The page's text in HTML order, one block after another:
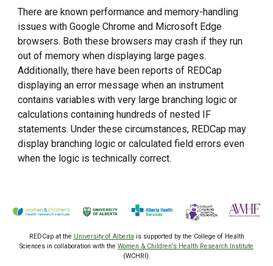
There are known performance and memory-handling
issues with Google Chrome and Microsoft Edge
browsers. Both these browsers may crash if they run
out of memory when displaying large pages.
Additionally, there have been reports of REDCap
displaying an error message when an instrument
contains variables with very large branching logic or
calculations containing hundreds of nested IF
statements. Under these circumstances, REDCap may
display branching logic or calculated field errors even
when the logic is technically correct.
REDCap at the University of Alberta is supported by the College of Health
Sciences in collaboration with the Women & Children's Health Research Institute
(WCHRI).